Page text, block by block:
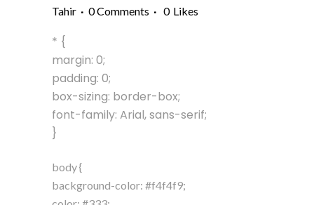
Tahir
0 Comments 0 Likes
* {
margin: 0;
padding: 0;
box-sizing: border-box;
font-family: Arial, sans-serif;
}
body {
background-color: #f4f4f9;